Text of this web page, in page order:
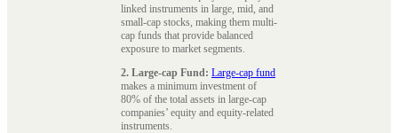
linked instruments in large, mid, and
small-cap stocks, making them multi-
cap funds that provide balanced
exposure to market segments.
2. Large-cap Fund: Large-cap fund
makes a minimum investment of
80% of the total assets in large-cap
companies’ equity and equity-related
instruments.